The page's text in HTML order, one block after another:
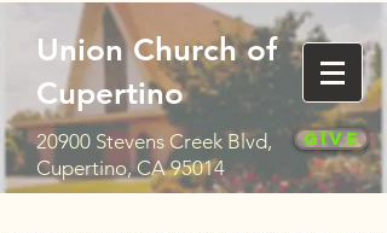
Union Church of
Cupertino
20900 Stevens Creek Blvd,
Cupertino, CA 95014
Give